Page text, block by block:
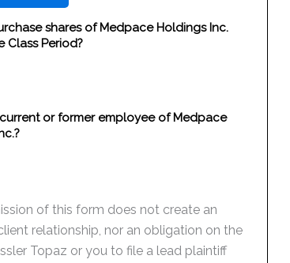
shares of Medpace Holdings Inc.
Class Period?
or former employee of Medpace
of this form does not create an
relationship, nor an obligation on the
Topaz or you to file a lead plaintiff